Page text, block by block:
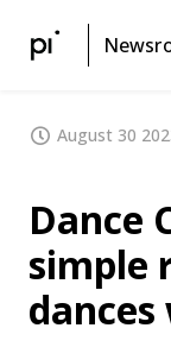
August 30
Dance
simple